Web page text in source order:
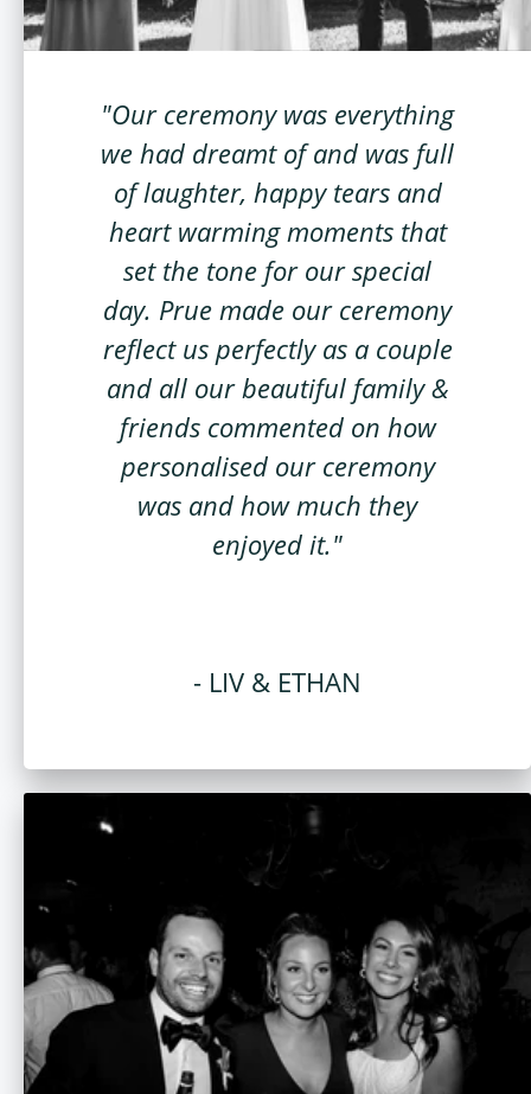
"Our ceremony was everything
we had dreamt of and was full
of laughter, happy tears and
heart warming moments that
set the tone for our special
day. Prue made our ceremony
reflect us perfectly as a couple
and all our beautiful family &
friends commented on how
personalised our ceremony
was and how much they
enjoyed it."
- LIV & ETHAN